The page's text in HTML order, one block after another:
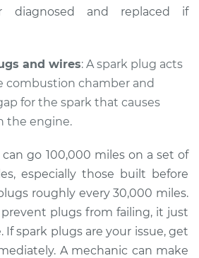
diagnosed and replaced if
and wires: A spark plug acts
combustion chamber and
for the spark that causes
the engine.
go 100,000 miles on a set of
especially those built before
roughly every 30,000 miles.
plugs from failing, it just
If spark plugs are your issue, get
A mechanic can make